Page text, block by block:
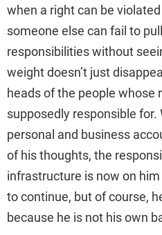
when a right can be
someone else can fail to
responsibilities without
weight doesn’t just
heads of the people whose
supposedly responsible for.
personal and business
of his thoughts, the
infrastructure is now on
to continue, but of course,
because he is not his own